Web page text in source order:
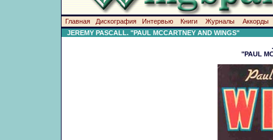
Главная Дискография Интервью Книги Журналы
Аккорды
JEREMY PASCALL. "PAUL MCCARTNEY AND WINGS"
"PAUL